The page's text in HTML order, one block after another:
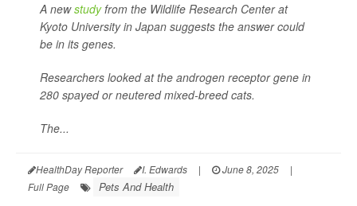
A newstudyfrom the Wildlife Research Center at
Kyoto University in Japan suggests the answer could
be in its genes.
Researchers looked at the androgen receptor gene in
280 spayed or neutered mixed-breed cats.
The...
HealthDay Reporter I. Edwards | June 8, 2025
|
Full Page
Pets And Health